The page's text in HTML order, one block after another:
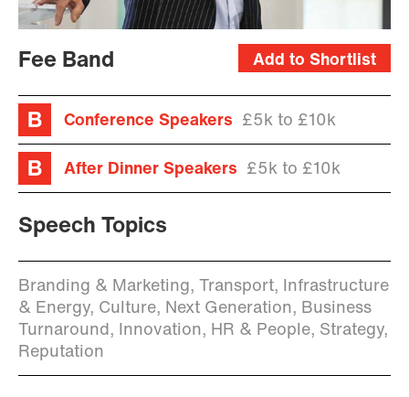
Add to Shortlist
Fee Band
Conference Speakers £5k to £10k
After Dinner Speakers £5k to £10k
Speech Topics
Branding & Marketing, Transport, Infrastructure
& Energy, Culture, Next Generation, Business
Turnaround, Innovation, HR & People, Strategy,
Reputation